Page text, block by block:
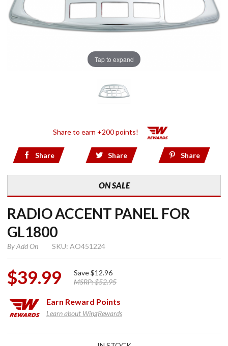
Tap to expand
Share to earn +200 points!
Share Share Share
ON SALE
RADIO ACCENT PANEL FOR
GL1800
ByAdd On SKU: AO451224
$39.99 Save$12.96
MSRP:$52.95
Earn Reward Points
Learn about WingRewards